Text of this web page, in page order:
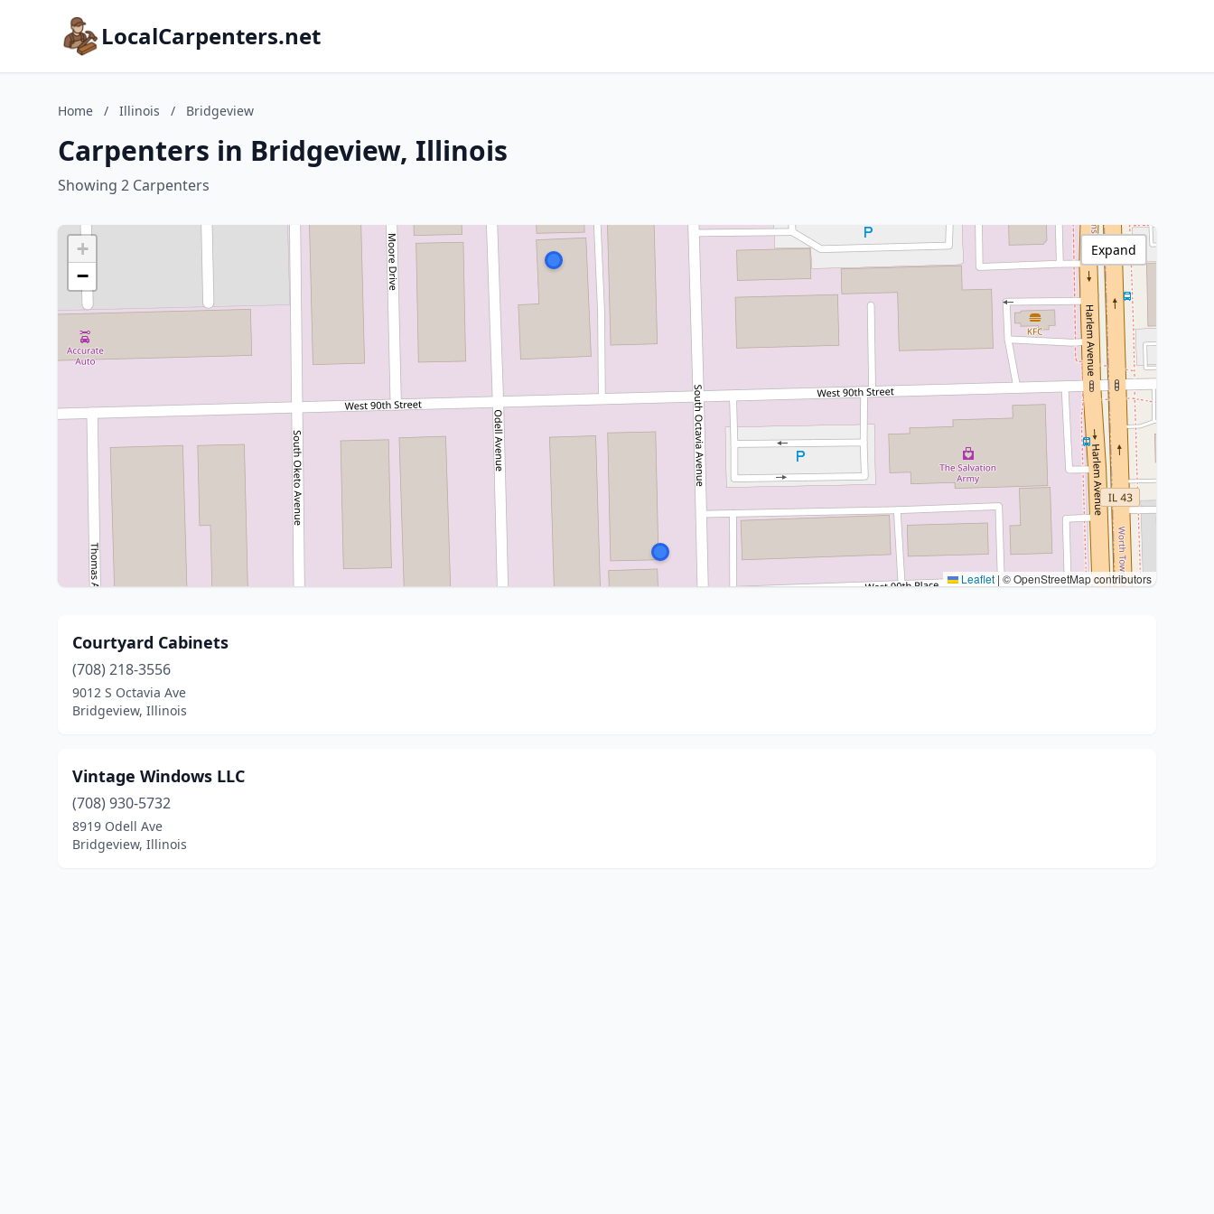
LocalCarpenters.net
Home / Illinois / Bridgeview
Carpenters in Bridgeview, Illinois
Showing 2 Carpenters
+
−
Leaflet | © OpenStreetMap contributors
Expand
Courtyard Cabinets
(708) 218-3556
9012 S Octavia Ave
Bridgeview, Illinois
Vintage Windows LLC
(708) 930-5732
8919 Odell Ave
Bridgeview, Illinois